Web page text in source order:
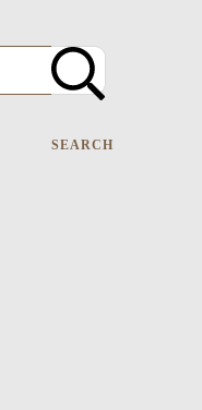
SEARCH